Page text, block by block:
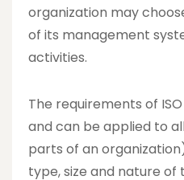
organization may
of its management
activities.
The requirements of
and can be applied to
parts of an
type, size and nature of